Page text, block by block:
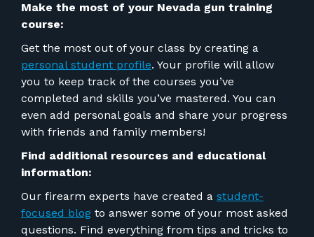
Make the most of your Nevada gun training
course:
Get the most out of your class by creating a
personal student profile. Your profile will allow
you to keep track of the courses you’ve
completed and skills you’ve mastered. You can
even add personal goals and share your progress
with friends and family members!
Find additional resources and educational
information:
Our firearm experts have created a student-
focused blog to answer some of your most asked
questions. Find everything from tips and tricks to